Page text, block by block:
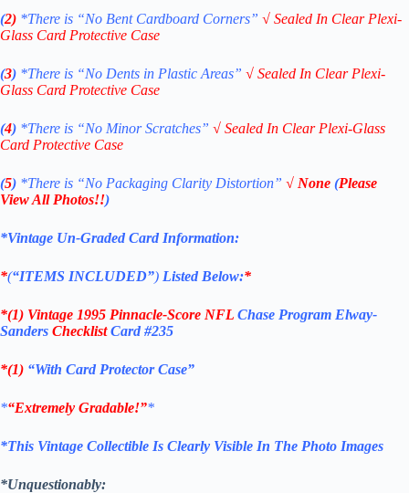
(2) *There is “No Bent Cardboard Corners” √ Sealed In Clear Plexi-
Glass Card Protective Case
(3) *There is “No Dents in Plastic Areas” √ Sealed In Clear Plexi-
Glass Card Protective Case
(4) *There is “No Minor Scratches” √ Sealed In Clear Plexi-Glass
Card Protective Case
(5) *There is “No Packaging Clarity Distortion” √ None (Please
View All Photos!!)
*Vintage Un-Graded Card Information:
*(“ITEMS INCLUDED”) Listed Below:*
*(1) Vintage 1995 Pinnacle-Score NFL Chase Program Elway-
Sanders ChecklistCard #235
*(1) “With Card Protector Case”
*“Extremely Gradable!”*
*This Vintage Collectible Is Clearly Visible In The Photo Images
*Unquestionably: